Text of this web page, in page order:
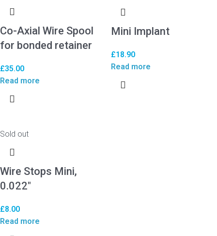
Co-Axial Wire Spool
for bonded retainer
£35.00
Read more
Mini Implant
£18.90
Read more
Sold out
Wire Stops Mini,
0.022″
£8.00
Read more